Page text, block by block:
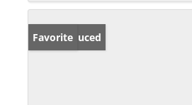
Price Reduced
Favorite